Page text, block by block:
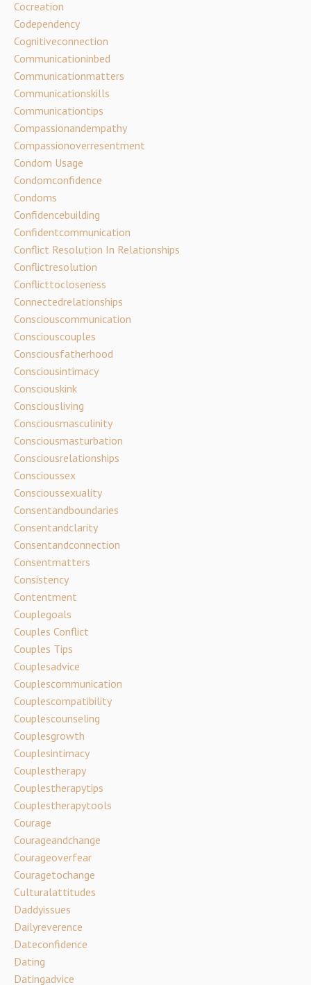
Cocreation
Codependency
Cognitiveconnection
Communicationinbed
Communicationmatters
Communicationskills
Communicationtips
Compassionandempathy
Compassionoverresentment
Condom Usage
Condomconfidence
Condoms
Confidencebuilding
Confidentcommunication
Conflict Resolution In Relationships
Conflictresolution
Conflicttocloseness
Connectedrelationships
Consciouscommunication
Consciouscouples
Consciousfatherhood
Consciousintimacy
Consciouskink
Consciousliving
Consciousmasculinity
Consciousmasturbation
Consciousrelationships
Conscioussex
Conscioussexuality
Consentandboundaries
Consentandclarity
Consentandconnection
Consentmatters
Consistency
Contentment
Couplegoals
Couples Conflict
Couples Tips
Couplesadvice
Couplescommunication
Couplescompatibility
Couplescounseling
Couplesgrowth
Couplesintimacy
Couplestherapy
Couplestherapytips
Couplestherapytools
Courage
Courageandchange
Courageoverfear
Couragetochange
Culturalattitudes
Daddyissues
Dailyreverence
Dateconfidence
Dating
Datingadvice